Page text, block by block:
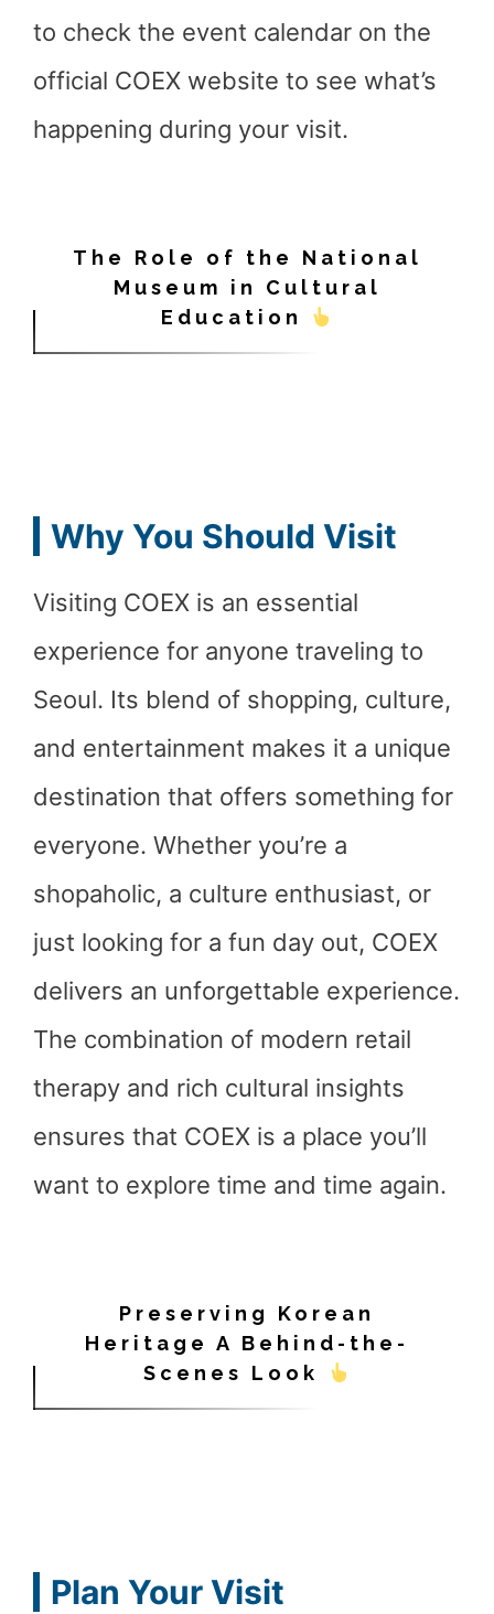
to check the event calendar on the
official COEX website to see what’s
happening during your visit.
The Role of the National
Museum in Cultural
Education
Why You Should Visit
Visiting COEX is an essential
experience for anyone traveling to
Seoul. Its blend of shopping, culture,
and entertainment makes it a unique
destination that offers something for
everyone. Whether you’re a
shopaholic, a culture enthusiast, or
just looking for a fun day out, COEX
delivers an unforgettable experience.
The combination of modern retail
therapy and rich cultural insights
ensures that COEX is a place you’ll
want to explore time and time again.
Preserving Korean
Heritage A Behind-the-
Scenes Look
Plan Your Visit